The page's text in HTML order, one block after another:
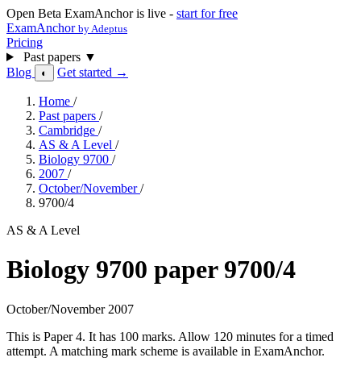
Open Beta ExamAnchor is live - start for free
ExamAnchor by Adeptus
Pricing
Past papers ▼
Blog
◐ Get started →
Home /
Past papers /
Cambridge /
AS & A Level /
Biology 9700 /
2007 /
October/November/
9700/4
AS & A Level
Biology 9700 paper 9700/4
October/November 2007
This is Paper 4. It has 100 marks. Allow 120 minutes for a timed
attempt. A matching mark scheme is available in ExamAnchor.